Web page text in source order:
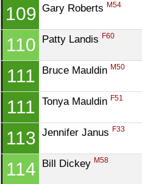
109 Gary Roberts M54
110 Patty Landis F60
111 Bruce Mauldin M50
111 Tonya Mauldin F51
113 Jennifer Janus F33
114 Bill Dickey M58